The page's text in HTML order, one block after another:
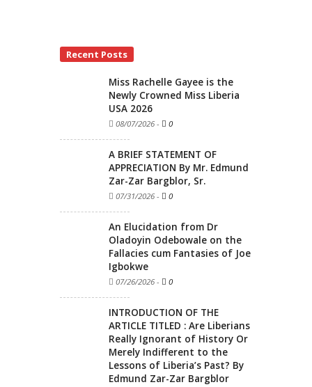
Recent Posts
Miss Rachelle Gayee is the
Newly Crowned Miss Liberia
USA 2026
08/07/2026 - 0
A BRIEF STATEMENT OF
APPRECIATION By Mr. Edmund
Zar-Zar Bargblor, Sr.
07/31/2026 - 0
An Elucidation from Dr
Oladoyin Odebowale on the
Fallacies cum Fantasies of Joe
Igbokwe
07/26/2026 - 0
INTRODUCTION OF THE
ARTICLE TITLED : Are Liberians
Really Ignorant of History Or
Merely Indifferent to the
Lessons of Liberia’s Past? By
Edmund Zar-Zar Bargblor